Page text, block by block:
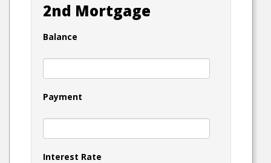
2nd Mortgage
Balance
Payment
Interest Rate